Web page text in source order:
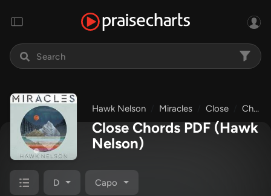
Hawk Nelson Miracles Close Chords & Lyrics
Close Chords PDF (Hawk
Nelson)
D Capo